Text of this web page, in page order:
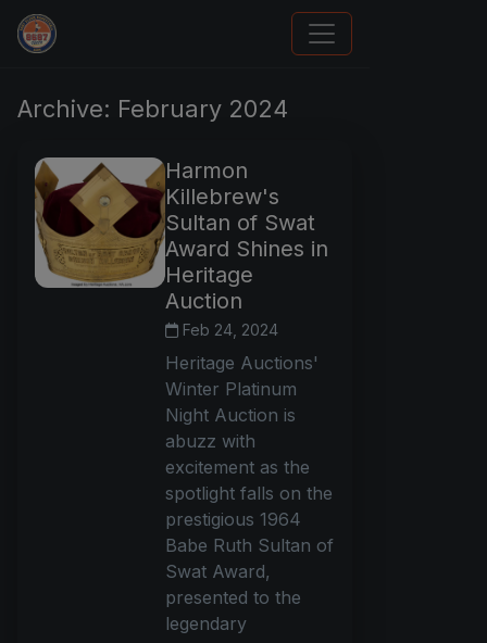
Panini Prizm and Topps Chrome Refractors
Archive: February 2024
Harmon
Killebrew's
Sultan of Swat
Award Shines in
Heritage
Auction
Feb 24, 2024
Heritage Auctions'
Winter Platinum
Night Auction is
abuzz with
excitement as the
spotlight falls on the
prestigious 1964
Babe Ruth Sultan of
Swat Award,
presented to the
legendary